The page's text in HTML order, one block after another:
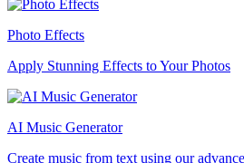
Photo Effects
Apply Stunning Effects to Your Photos
AI Music Generator
Create music from text using our